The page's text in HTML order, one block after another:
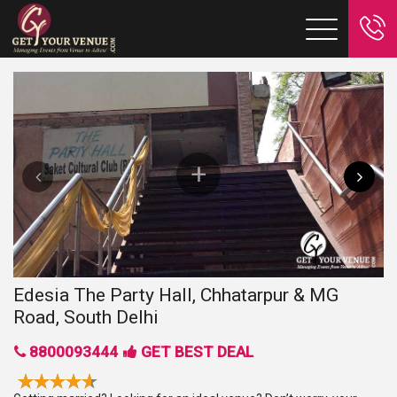
Edesia The Party Hall, Chhatarpur & MG
Road, South Delhi
8800093444 GET BEST DEAL